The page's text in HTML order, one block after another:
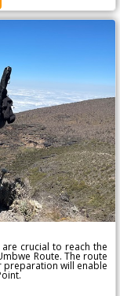
crucial to reach the
Route. The route
preparation will enable